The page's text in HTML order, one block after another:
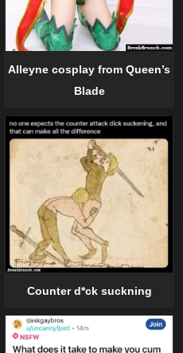
Alleyne cosplay from Queen’s
Blade
Counter d*ck suckning